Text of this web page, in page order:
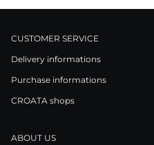
CUSTOMER SERVICE
Delivery informations
Purchase informations
CROATA shops
ABOUT US